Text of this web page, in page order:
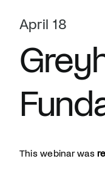
April 18
This webinar was